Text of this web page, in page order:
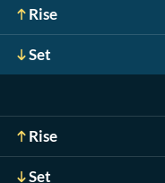
Rise
Set
Rise
Set